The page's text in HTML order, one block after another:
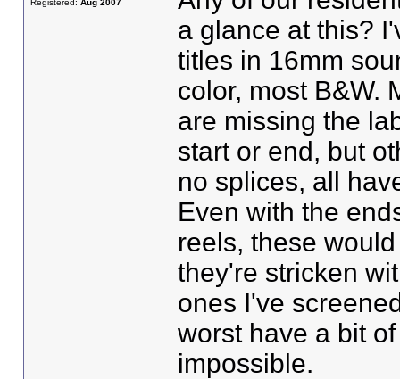
Registered: Aug 2007
a glance at this?
titles in 16mm
color, most B&W.
are missing the
start or end, but
no splices, all
Even with the
reels, these
they're stricken
ones I've
worst have a bit
impossible.